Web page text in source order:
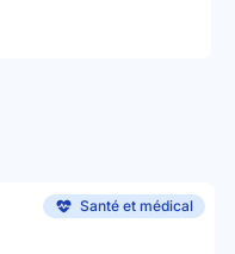
Santé et médical